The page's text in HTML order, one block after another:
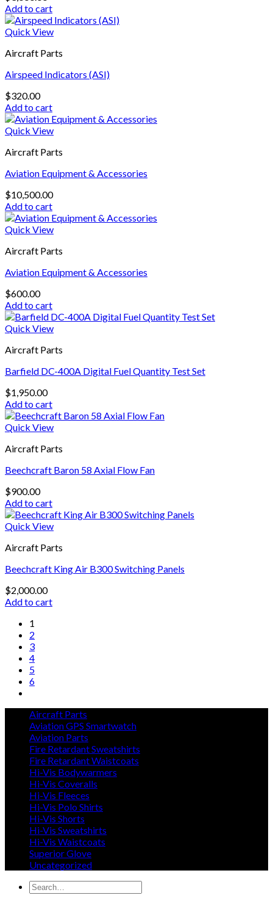
Add to cart
Quick View
Aircraft Parts
Airspeed Indicators (ASI)
$320.00
Add to cart
Quick View
Aircraft Parts
Aviation Equipment & Accessories
$10,500.00
Add to cart
Quick View
Aircraft Parts
Aviation Equipment & Accessories
$600.00
Add to cart
Quick View
Aircraft Parts
Barfield DC-400A Digital Fuel Quantity Test Set
$1,950.00
Add to cart
Quick View
Aircraft Parts
Beechcraft Baron 58 Axial Flow Fan
$900.00
Add to cart
Quick View
Aircraft Parts
Beechcraft King Air B300 Switching Panels
$2,000.00
Add to cart
1
2
3
4
5
6
Aircraft Parts
Aviation GPS Smartwatch
Aviation Parts
Fire Retardant Sweatshirts
Fire Retardant Waistcoats
Hi-Vis Bodywarmers
Hi-Vis Coveralls
Hi-Vis Fleeces
Hi-Vis Polo Shirts
Hi-Vis Shorts
Hi-Vis Sweatshirts
Hi-Vis Waistcoats
Superior Glove
Uncategorized
Search